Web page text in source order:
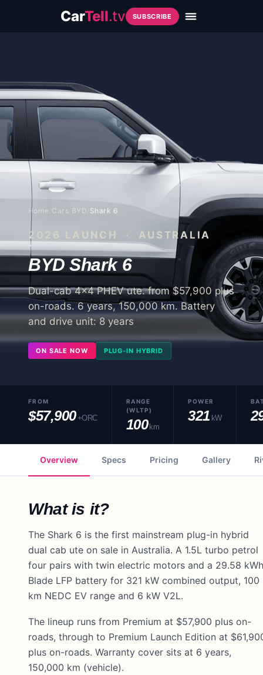
CarTell.tv SUBSCRIBE
Home Cars BYD Shark 6
2026 LAUNCH · AUSTRALIA
BYD Shark 6
Dual-cab 4x4 PHEV ute. from $57,900 plus
on-roads. 6 years, 150,000 km. Battery
and drive unit: 8 years
ON SALE NOW PLUG-IN HYBRID
FROM
$57,900+ORC
RANGE
(WLTP)
100 km
POWER
321 kW
Overview Specs Pricing Gallery
What is it?
The Shark 6 is the first mainstream plug-in hybrid
dual cab ute on sale in Australia. A 1.5L turbo petrol
four pairs with twin electric motors and a 29.58 kWh
Blade LFP battery for 321 kW combined output, 100
km NEDC EV range and 6 kW V2L.
The lineup runs from Premium at $57,900 plus on-
roads, through to Premium Launch Edition at
plus on-roads. Warranty cover sits at 6 years,
150,000 km (vehicle).